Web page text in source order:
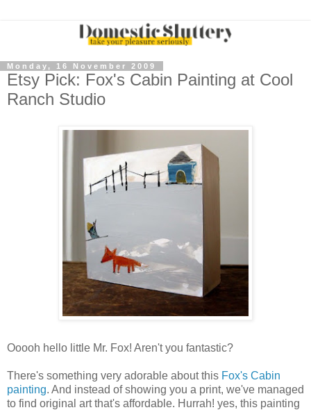
Monday, 16 November 2009
Etsy Pick: Fox's Cabin Painting at Cool
Ranch Studio
Ooooh hello little Mr. Fox! Aren't you fantastic?
There's something very adorable about this Fox's Cabin
painting. And instead of showing you a print, we've managed
to find original art that's affordable. Hurrah! yes, this painting